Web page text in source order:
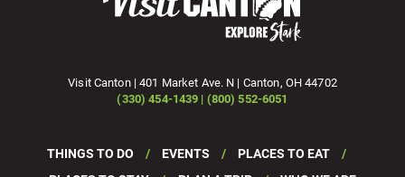
Visit Canton | 401 Market Ave. N | Canton, OH 44702
(330) 454-1439 | (800) 552-6051
THINGS TO DO EVENTS
PLACES TO EAT